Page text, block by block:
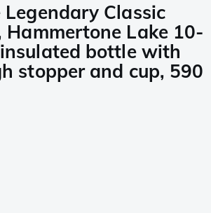
Classic
Hammertone Lake 10-
bottle with
stopper and cup, 590